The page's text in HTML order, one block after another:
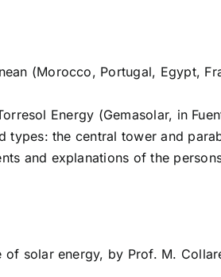
(Morocco, Portugal, Egypt,
Energy (Gemasolar, in
the central tower and
and explanations of the
solar energy, by Prof. M.